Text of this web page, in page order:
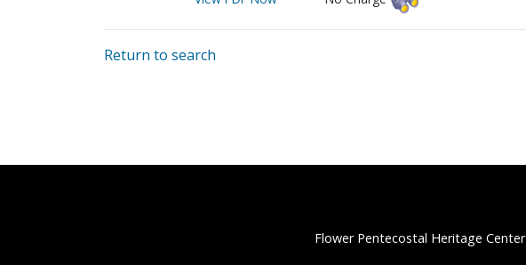
Return to search
Flower Pentecostal Heritage Center